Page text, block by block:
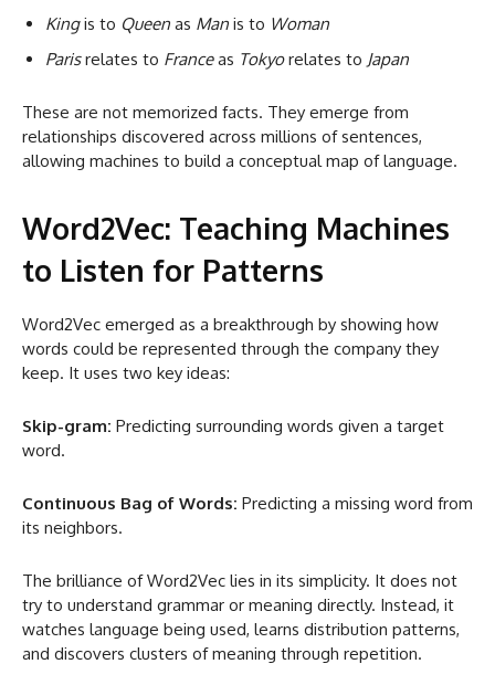
Kingis to Queen as Man is to Woman
Parisrelates to Franceas Tokyorelates to Japan
These are not memorized facts. They emerge from
relationships discovered across millions of sentences,
allowing machines to build a conceptual map of language.
Word2Vec: Teaching Machines
to Listen for Patterns
Word2Vec emerged as a breakthrough by showing how
words could be represented through the company they
keep. It uses two key ideas:
Skip-gram: Predicting surrounding words given a target
word.
Continuous Bag of Words: Predicting a missing word from
its neighbors.
The brilliance of Word2Vec lies in its simplicity. It does not
try to understand grammar or meaning directly. Instead, it
watches language being used, learns distribution patterns,
and discovers clusters of meaning through repetition.